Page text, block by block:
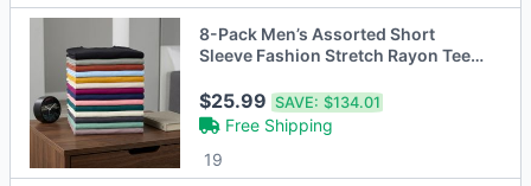
8-Pack Men’s Assorted Short
Sleeve Fashion Stretch Rayon Tees
$25.99SAVE: $134.01
Free Shipping
19